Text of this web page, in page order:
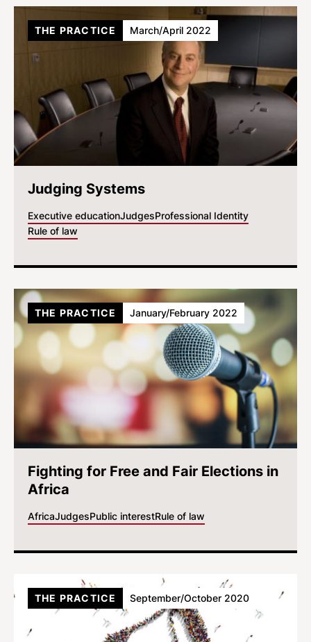
Judging Systems
Executive educationJudgesProfessional Identity
Rule of law
THE PRACTICE March/April 2022
Fighting for Free and Fair Elections in
Africa
AfricaJudgesPublic interestRule of law
THE PRACTICE January/February 2022
THE PRACTICE September/October 2020